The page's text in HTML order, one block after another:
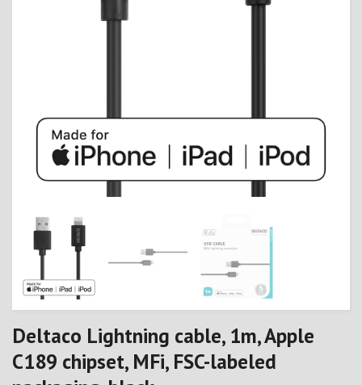
Deltaco Lightning cable, 1m, Apple
C189 chipset, MFi, FSC-labeled